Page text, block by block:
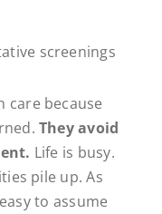
care because
They avoid
Life is busy.
pile up. As
to assume